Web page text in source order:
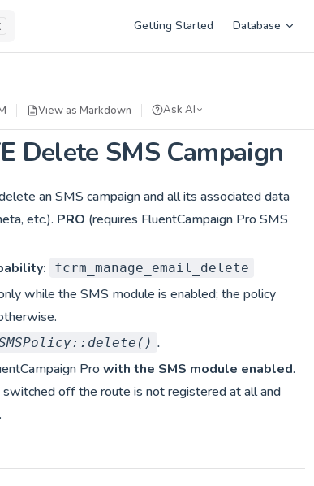
Getting Started Database
View as Markdown Ask AI
Delete SMS Campaign
an SMS campaign and all its associated data
etc.). PRO (requires FluentCampaign Pro SMS
fcrm_manage_email_delete
while the SMS module is enabled; the policy
.
Pro with the SMS module enabled.
off the route is not registered at all and